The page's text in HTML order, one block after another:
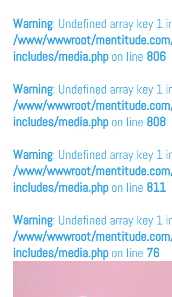
Warning: Undefined array key 1
/www/wwwroot/
includes/media.php on line 806
Warning: Undefined array key 1
/www/wwwroot/
includes/media.php on line 808
Warning: Undefined array key 1
/www/wwwroot/
includes/media.php on line 811
Warning: Undefined array key 1
/www/wwwroot/
includes/media.php on line 76